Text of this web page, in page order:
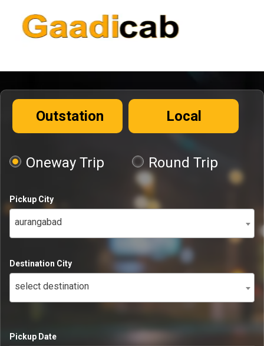
Outstation Local
Oneway Trip Round Trip
Pickup City
aurangabad
Destination City
select destination
Pickup Date